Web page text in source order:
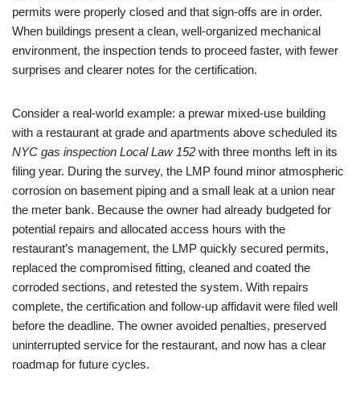
permits were properly closed and that sign-offs are in order.
When buildings present a clean, well-organized mechanical
environment, the inspection tends to proceed faster, with fewer
surprises and clearer notes for the certification.
Consider a real-world example: a prewar mixed-use building
with a restaurant at grade and apartments above scheduled its
NYC gas inspection Local Law 152 with three months left in its
filing year. During the survey, the LMP found minor atmospheric
corrosion on basement piping and a small leak at a union near
the meter bank. Because the owner had already budgeted for
potential repairs and allocated access hours with the
restaurant’s management, the LMP quickly secured permits,
replaced the compromised fitting, cleaned and coated the
corroded sections, and retested the system. With repairs
complete, the certification and follow-up affidavit were filed well
before the deadline. The owner avoided penalties, preserved
uninterrupted service for the restaurant, and now has a clear
roadmap for future cycles.